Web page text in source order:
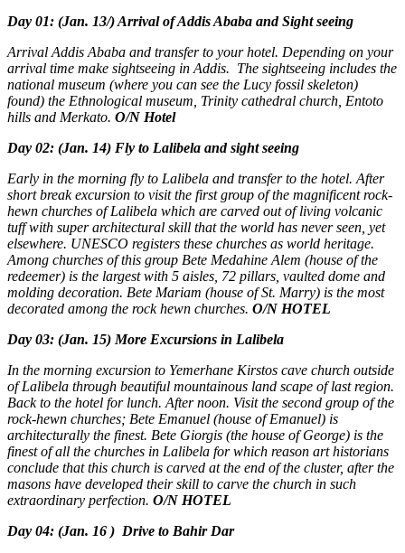
Day 01: (Jan. 13/) Arrival of Addis Ababa and Sight seeing
Arrival Addis Ababa and transfer to your hotel. Depending on your
arrival time make sightseeing in Addis. The sightseeing includes the
national museum (where you can see the Lucy fossil skeleton)
found) the Ethnological museum, Trinity cathedral church, Entoto
hills and Merkato. O/N Hotel
Day 02: (Jan. 14) Fly to Lalibela and sight seeing
Early in the morning fly to Lalibela and transfer to the hotel. After
short break excursion to visit the first group of the magnificent rock-
hewn churches of Lalibela which are carved out of living volcanic
tuff with super architectural skill that the world has never seen, yet
elsewhere. UNESCO registers these churches as world heritage.
Among churches of this group Bete Medahine Alem (house of the
redeemer) is the largest with 5 aisles, 72 pillars, vaulted dome and
molding decoration. Bete Mariam (house of St. Marry) is the most
decorated among the rock hewn churches. O/N HOTEL
Day 03: (Jan. 15) More Excursions in Lalibela
In the morning excursion to Yemerhane Kirstos cave church outside
of Lalibela through beautiful mountainous land scape of last region.
Back to the hotel for lunch. After noon. Visit the second group of the
rock-hewn churches; Bete Emanuel (house of Emanuel) is
architecturally the finest. Bete Giorgis (the house of George) is the
finest of all the churches in Lalibela for which reason art historians
conclude that this church is carved at the end of the cluster, after the
masons have developed their skill to carve the church in such
extraordinary perfection. O/N HOTEL
Day 04: (Jan. 16 ) Drive to Bahir Dar